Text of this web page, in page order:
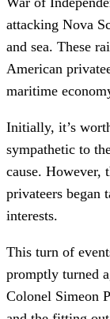
attacking Nova
and sea. These
American
maritime
Initially, it’s
sympathetic to
cause. However,
privateers began
interests.
This turn of
promptly turned
Colonel Simeon